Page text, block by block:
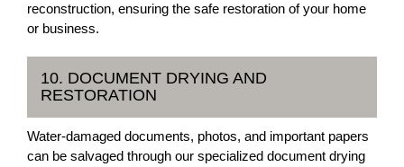
reconstruction, ensuring the safe restoration of your home
or business.
10. DOCUMENT DRYING AND
RESTORATION
Water-damaged documents, photos, and important papers
can be salvaged through our specialized document drying